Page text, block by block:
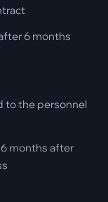
6 months
to the personnel
months after